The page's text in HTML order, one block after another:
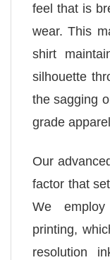
feel that is
wear. This
shirt
silhouette
the sagging
grade
Our
factor that
We
printing,
resolution